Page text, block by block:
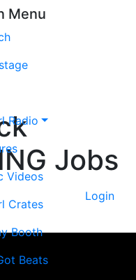
Menu
Radio
Videos
Crates
Booth
Beats
Login
Jobs